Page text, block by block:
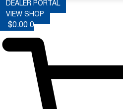
DEALER PORTAL
VIEW SHOP
$0.00 0